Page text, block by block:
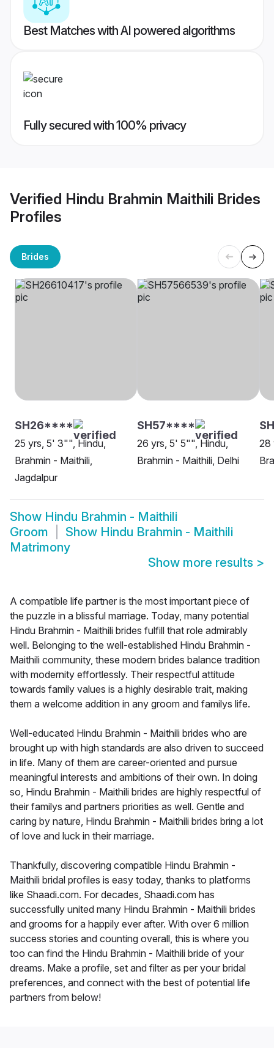
Best Matches with AI powered algorithms
Fully secured with 100% privacy
Verified Hindu Brahmin Maithili Brides
Profiles
Brides
SH26****
25 yrs, 5' 3"", Hindu,
Brahmin - Maithili,
Jagdalpur
SH57****
26 yrs, 5' 5"", Hindu,
Brahmin - Maithili, Delhi
28
Show Hindu Brahmin - Maithili
Groom
Show Hindu Brahmin - Maithili
Matrimony
Show more results >
A compatible life partner is the most important piece of
the puzzle in a blissful marriage. Today, many potential
Hindu Brahmin - Maithili brides fulfill that role admirably
well. Belonging to the well-established Hindu Brahmin -
Maithili community, these modern brides balance tradition
with modernity effortlessly. Their respectful attitude
towards family values is a highly desirable trait, making
them a welcome addition in any groom and familys life.
Well-educated Hindu Brahmin - Maithili brides who are
brought up with high standards are also driven to succeed
in life. Many of them are career-oriented and pursue
meaningful interests and ambitions of their own. In doing
so, Hindu Brahmin - Maithili brides are highly respectful of
their familys and partners priorities as well. Gentle and
caring by nature, Hindu Brahmin - Maithili brides bring a lot
of love and luck in their marriage.
Thankfully, discovering compatible Hindu Brahmin -
Maithili bridal profiles is easy today, thanks to platforms
like Shaadi.com. For decades, Shaadi.com has
successfully united many Hindu Brahmin - Maithili brides
and grooms for a happily ever after. With over 6 million
success stories and counting overall, this is where you
too can find the Hindu Brahmin - Maithili bride of your
dreams. Make a profile, set and filter as per your bridal
preferences, and connect with the best of potential life
partners from below!